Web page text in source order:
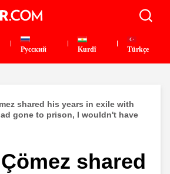
Pусский Kurdî Türkçe
shared his years in exile with
gone to prison, I wouldn't have
shared